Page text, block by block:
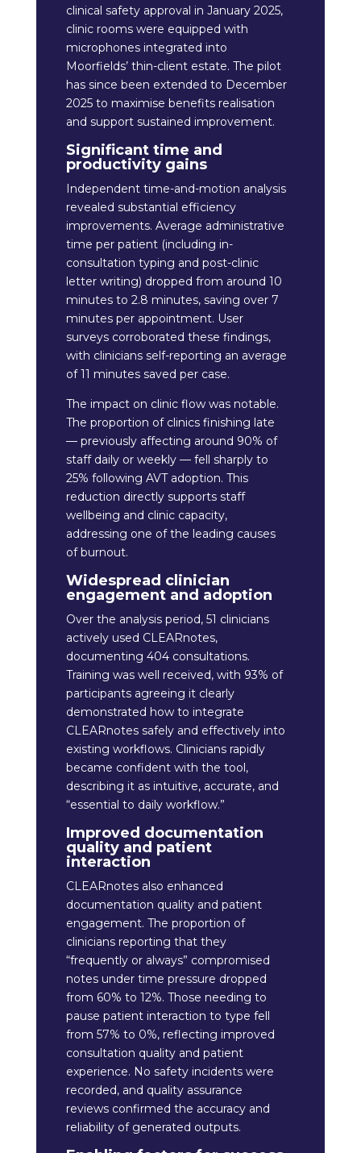
clinical safety approval in January 2025,
clinic rooms were equipped with
microphones integrated into
Moorfields’ thin-client estate. The pilot
has since been extended to December
2025 to maximise benefits realisation
and support sustained improvement.
Significant time and
productivity gains
Independent time-and-motion analysis
revealed substantial efficiency
improvements. Average administrative
time per patient (including in-
consultation typing and post-clinic
letter writing) dropped from around 10
minutes to 2.8 minutes, saving over 7
minutes per appointment. User
surveys corroborated these findings,
with clinicians self-reporting an average
of 11 minutes saved per case.
The impact on clinic flow was notable.
The proportion of clinics finishing late
— previously affecting around 90% of
staff daily or weekly — fell sharply to
25% following AVT adoption. This
reduction directly supports staff
wellbeing and clinic capacity,
addressing one of the leading causes
of burnout.
Widespread clinician
engagement and adoption
Over the analysis period, 51 clinicians
actively used CLEARnotes,
documenting 404 consultations.
Training was well received, with 93% of
participants agreeing it clearly
demonstrated how to integrate
CLEARnotes safely and effectively into
existing workflows. Clinicians rapidly
became confident with the tool,
describing it as intuitive, accurate, and
“essential to daily workflow.”
Improved documentation
quality and patient
interaction
CLEARnotes also enhanced
documentation quality and patient
engagement. The proportion of
clinicians reporting that they
“frequently or always” compromised
notes under time pressure dropped
from 60% to 12%. Those needing to
pause patient interaction to type fell
from 57% to 0%, reflecting improved
consultation quality and patient
experience. No safety incidents were
recorded, and quality assurance
reviews confirmed the accuracy and
reliability of generated outputs.